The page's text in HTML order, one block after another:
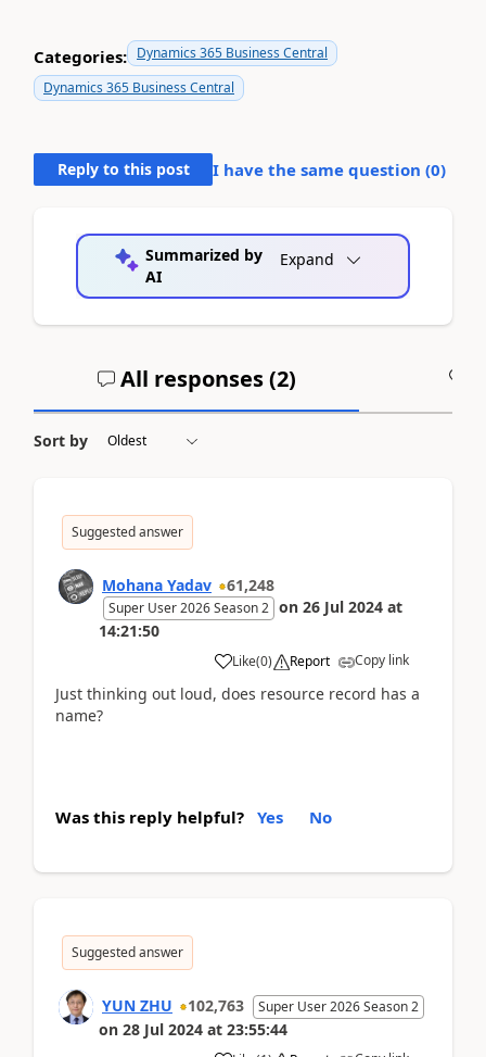
Categories: Dynamics 365 Business Central
Dynamics 365 Business Central
Reply to this post I have the same question (0)
Summarized by
AI
Expand
All responses (2)
Sort by
Suggested answer
Mohana Yadav 61,248
Super User 2026 Season 2 on 26 Jul 2024 at
14:21:50
Like(0) Report Copy link
Just thinking out loud, does resource record has a
name?
Was this reply helpful? Yes No
Suggested answer
YUN ZHU 102,763 Super User 2026 Season 2
on 28 Jul 2024 at 23:55:44